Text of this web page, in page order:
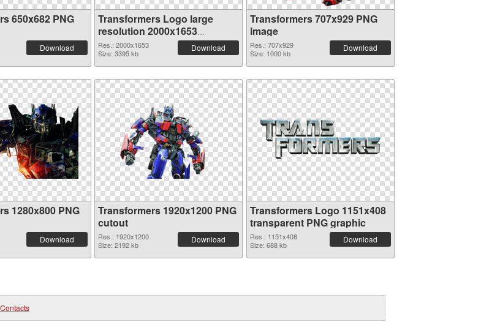
650x682 PNG
Download
Transformers Logo large
resolution 2000x1653
transparent PNG graphic
Res.: 2000x1653
Size: 3395 kb
Download
Transformers 707x929 PNG
image
Res.: 707x929
Size: 1000 kb
Download
1280x800 PNG
Download
Transformers 1920x1200 PNG
cutout
Res.: 1920x1200
Size: 2192 kb
Download
Transformers Logo 1151x408
transparent PNG graphic
Res.: 1151x408
Size: 688 kb
Download
Contacts